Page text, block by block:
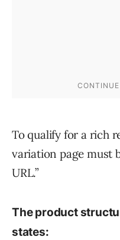
To qualify for a rich
variation page must
URL.”
The product
states: